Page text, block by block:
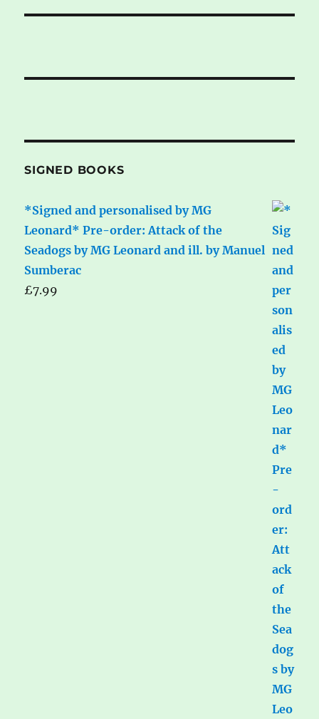
SIGNED BOOKS
*Signed and personalised by MG
Leonard* Pre-order: Attack of the
Seadogs by MG Leonard and ill. by Manuel
Sumberac
£7.99